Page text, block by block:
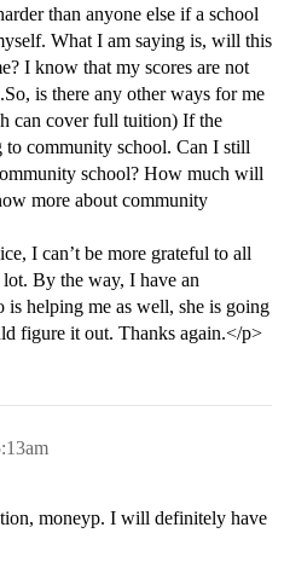
than anyone else if a school
What I am saying is, will this
I know that my scores are not
is there any other ways for me
can cover full tuition) If the
to community school. Can I still
school? How much will
more about community
I can’t be more grateful to all
By the way, I have an
is helping me as well, she is going
figure it out. Thanks again.</p>
moneyp. I will definitely have